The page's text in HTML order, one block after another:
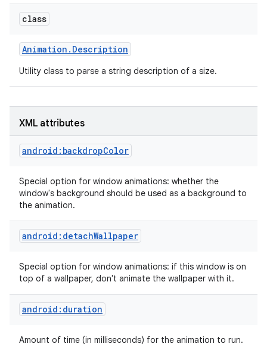
class
Animation . Description
Utility class to parse a string description of a size.
XML attributes
android:backdropColor
Special option for window animations: whether the
window's background should be used as a background to
the animation.
android:detachWallpaper
Special option for window animations: if this window is on
top of a wallpaper, don't animate the wallpaper with it.
android:duration
Amount of time (in milliseconds) for the animation to run.